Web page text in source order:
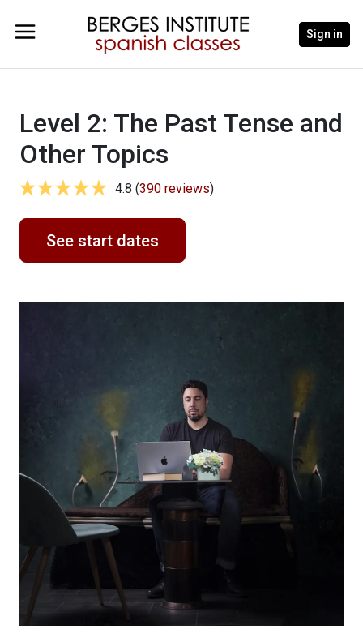
Sign in
Level 2: The Past Tense and
Other Topics
4.8 (390 reviews)
See start dates